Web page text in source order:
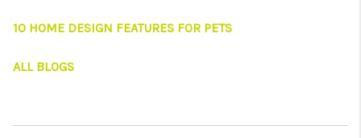
10 HOME DESIGN FEATURES FOR PETS
ALL BLOGS